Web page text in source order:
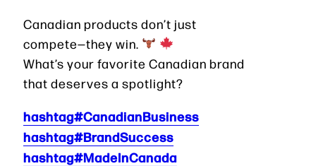
Canadian products don’t just
compete—they win.
What’s your favorite Canadian brand
that deserves a spotlight?
hashtag#CanadianBusiness
hashtag#BrandSuccess
hashtag#MadeInCanada